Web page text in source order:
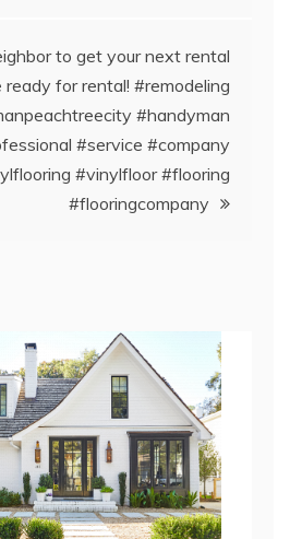
to get your next rental
ready for rental! #remodeling
#handyman
#service #company
#vinylfloor #flooring
#flooringcompany